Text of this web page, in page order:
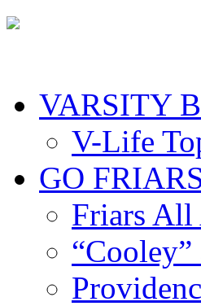
VARSITY
V-Life
GO
Friars All